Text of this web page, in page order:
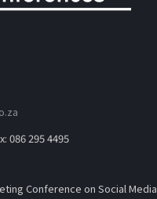
086 295 4495
Conference on Social Media